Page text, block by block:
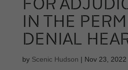
IN THE
DENIAL
by Scenic Hudson | Nov 23, 2022